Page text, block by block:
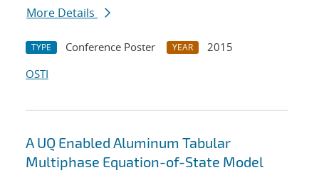
More Details
TYPE Conference Poster YEAR
2015
OSTI
A UQ Enabled Aluminum Tabular
Multiphase Equation-of-State Model